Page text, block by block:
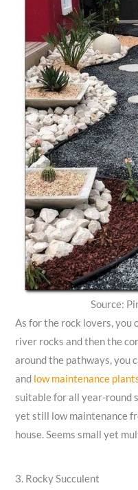
Source:
As for the rock lovers, you
river rocks and then the
around the pathways, you
and low maintenance
suitable for all year-round
yet still low maintenance
house. Seems small yet
3. Rocky Succulent